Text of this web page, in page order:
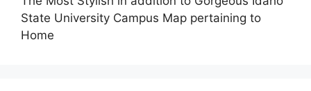
State University Campus Map pertaining to
Home